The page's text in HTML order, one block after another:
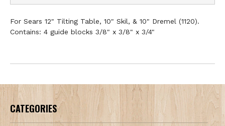
For Sears 12" Tilting Table, 10" Skil, & 10" Dremel (1120).
Contains: 4 guide blocks 3/8" x 3/8" x 3/4"
CATEGORIES